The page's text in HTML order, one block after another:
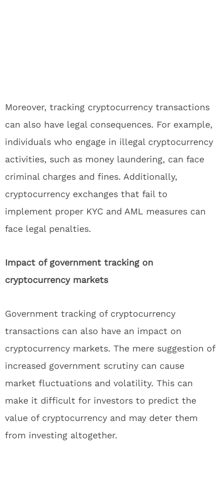
Moreover, tracking cryptocurrency transactions
can also have legal consequences. For example,
individuals who engage in illegal cryptocurrency
activities, such as money laundering, can face
criminal charges and fines. Additionally,
cryptocurrency exchanges that fail to
implement proper KYC and AML measures can
face legal penalties.
Impact of government tracking on
cryptocurrency markets
Government tracking of cryptocurrency
transactions can also have an impact on
cryptocurrency markets. The mere suggestion of
increased government scrutiny can cause
market fluctuations and volatility. This can
make it difficult for investors to predict the
value of cryptocurrency and may deter them
from investing altogether.